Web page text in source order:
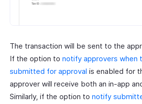
The transaction will be sent to the
If the option to notify approvers when
submitted for approval is enabled for
approver will receive both an in-app
Similarly, if the option to notify